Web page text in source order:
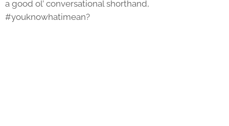
a good ol’ conversational shorthand,
#youknowhatimean?